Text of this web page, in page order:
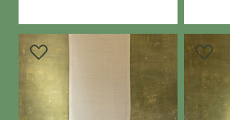
ADD TO CART